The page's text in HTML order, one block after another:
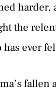
the
has ever